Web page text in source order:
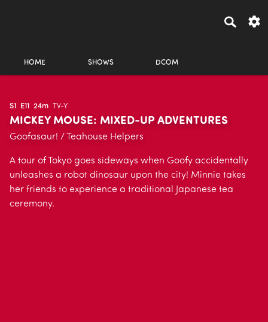
HOME SHOWS DCOM
S1 E11 24m TV-Y
MICKEY MOUSE: MIXED-UP ADVENTURES
Goofasaur! / Teahouse Helpers
A tour of Tokyo goes sideways when Goofy accidentally
unleashes a robot dinosaur upon the city! Minnie takes
her friends to experience a traditional Japanese tea
ceremony.